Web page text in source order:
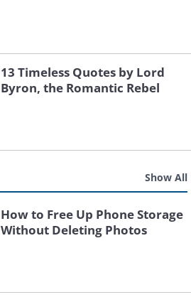
13 Timeless Quotes by Lord
Byron, the Romantic Rebel
Show All
How to Free Up Phone Storage
Without Deleting Photos